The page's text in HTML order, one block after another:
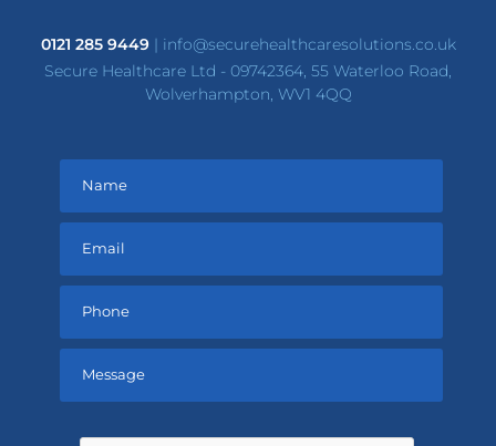
0121 285 9449| info@securehealthcaresolutions.co.uk
Secure Healthcare Ltd - 09742364, 55 Waterloo Road,
Wolverhampton, WV1 4QQ